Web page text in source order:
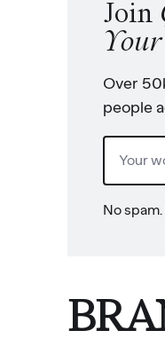
Join
Over
people
Email
No